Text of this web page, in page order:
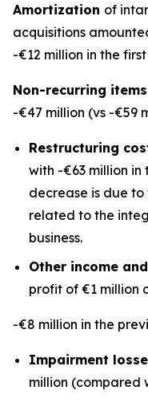
Amortization of
acquisitions
-€12 million in the
Non-recurring items
-€47 million (vs -€59
Restructuring
with -€63 million in
decrease is due
related to the
business.
Other income
profit of €1 million
-€8 million in the
Impairment
million (compared